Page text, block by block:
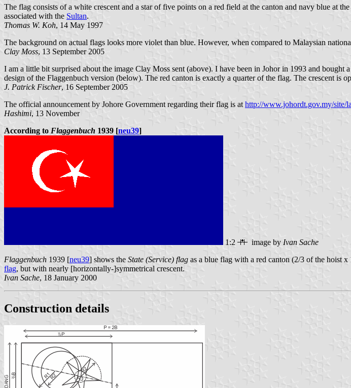
The flag consists of a white crescent and a star of five points on a red field at the canton and navy blue at
associated with the Sultan.
Thomas W. Koh, 14 May 1997
The background on actual flags looks more violet than blue. However, when compared to Malaysian
Clay Moss, 13 September 2005
I am a little bit surprised about the image Clay Moss sent (above). I have been in Johor in 1993 and
design of the Flaggenbuch version (below). The red canton is exactly a quarter of the flag. The crescent is
J. Patrick Fischer, 16 September 2005
The official announcement by Johore Government regarding their flag is at http://www.johordt.gov.my/site/
Hashimi, 13 November
According to Flaggenbuch 1939 [neu39]
1:2 image by Ivan Sache
Flaggenbuch 1939 [neu39] shows the State (Service) flag as a blue flag with a red canton (2/3 of the hoist
flag, but with nearly [horizontally-]symmetrical crescent.
Ivan Sache, 18 January 2000
Construction details